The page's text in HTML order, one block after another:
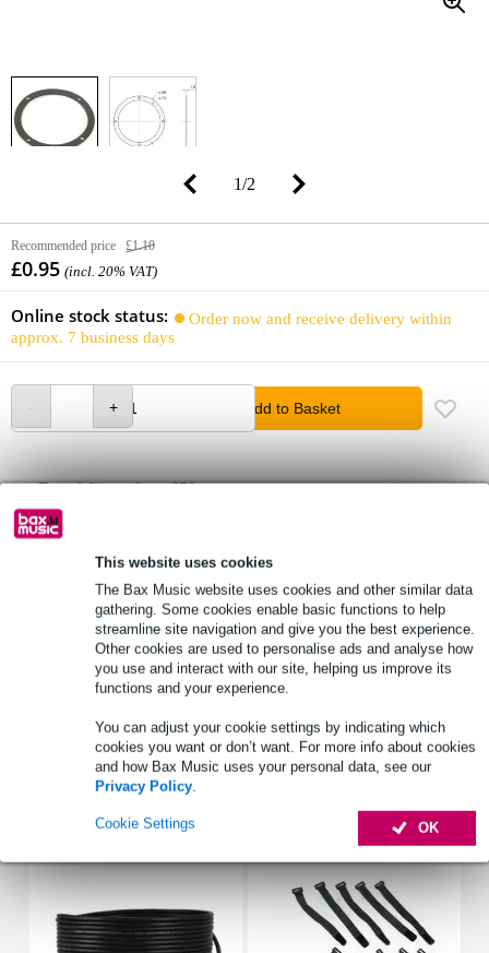
This website uses cookies
The Bax Music website uses cookies and other similar data
gathering. Some cookies enable basic functions to help
streamline site navigation and give you the best experience.
Other cookies are used to personalise ads and analyse how
you use and interact with our site, helping us improve its
functions and your experience.
You can adjust your cookie settings by indicating which
cookies you want or don’t want. For more info about cookies
and how Bax Music uses your personal data, see our
Privacy Policy.
OK
Cookie Settings
1/2
Recommended price £1.10
£0.95 (incl. 20% VAT)
Online stock status:
Order now and receive delivery within
approx. 7 business days
Add to Basket
Free delivery from £50
Lowest Price Guarantee
Product information
type: gasket
for: FR 8 WP
compatibility: FR 8 WP 4 ohm (black), FR 8 WP 4 ohm (white),
Full specifications
Accessories (7)